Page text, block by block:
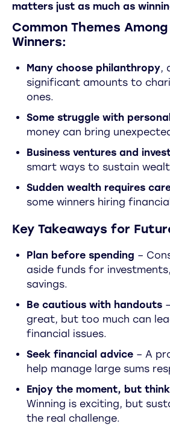
matters just as much as
Common Themes
Winners:
Many choose philanthropy,
significant amounts to
ones.
Some struggle with
money can bring
Business ventures and
smart ways to sustain
Sudden wealth requires
some winners hiring
Key Takeaways for
Plan before spending –
aside funds for
savings.
Be cautious with handouts
great, but too much can
financial issues.
Seek financial advice – A
help manage large sums
Enjoy the moment, but
Winning is exciting, but
the real challenge.